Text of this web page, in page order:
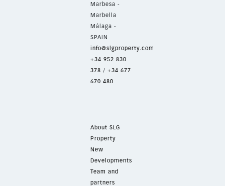
Marbesa -
Marbella
Málaga -
SPAIN
info@slgproperty.com
+34 952 830
378 / +34 677
670 480
About SLG
Property
New
Developments
Team and
partners